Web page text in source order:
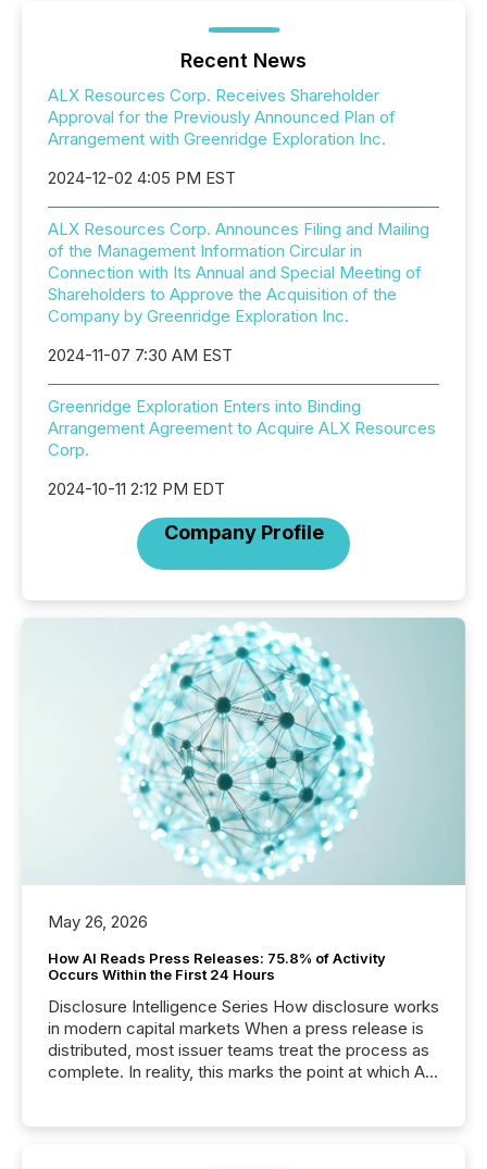
Recent News
ALX Resources Corp. Receives Shareholder
Approval for the Previously Announced Plan of
Arrangement with Greenridge Exploration Inc.
2024-12-02 4:05 PM EST
ALX Resources Corp. Announces Filing and Mailing
of the Management Information Circular in
Connection with Its Annual and Special Meeting of
Shareholders to Approve the Acquisition of the
Company by Greenridge Exploration Inc.
2024-11-07 7:30 AM EST
Greenridge Exploration Enters into Binding
Arrangement Agreement to Acquire ALX Resources
Corp.
2024-10-11 2:12 PM EDT
Company Profile
May 26, 2026
How AI Reads Press Releases: 75.8% of Activity
Occurs Within the First 24 Hours
Disclosure Intelligence Series How disclosure works
in modern capital markets When a press release is
distributed, most issuer teams treat the process as
complete. In reality, this marks the point at which AI